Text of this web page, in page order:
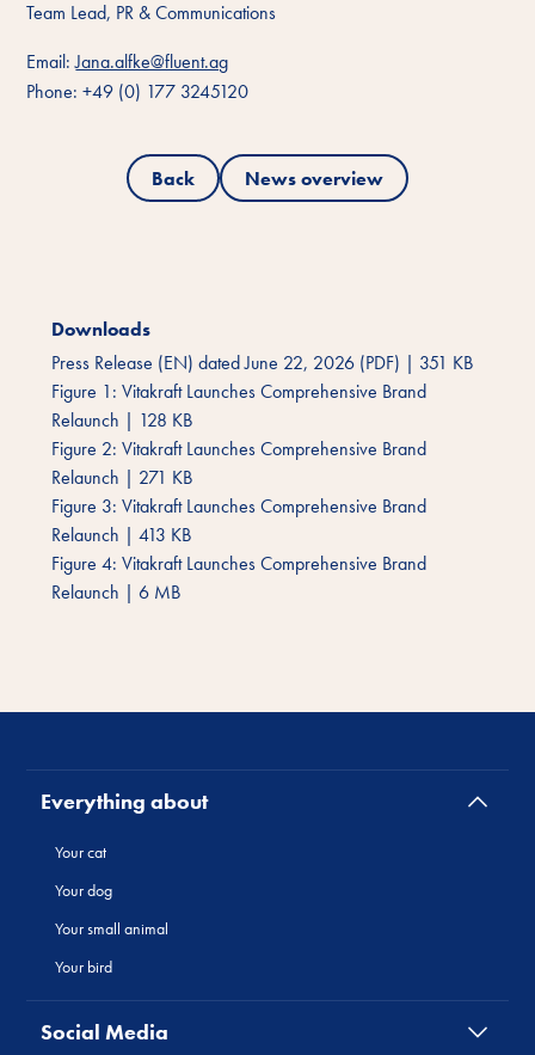
Team Lead, PR & Communications
Email:Jana.alfke@fluent.ag
Phone: +49 (0) 177 3245120
Back News overview
Downloads
Press Release (EN) dated June 22, 2026 (PDF) | 351 KB
Figure 1: Vitakraft Launches Comprehensive Brand
Relaunch | 128 KB
Figure 2: Vitakraft Launches Comprehensive Brand
Relaunch | 271 KB
Figure 3: Vitakraft Launches Comprehensive Brand
Relaunch | 413 KB
Figure 4: Vitakraft Launches Comprehensive Brand
Relaunch | 6 MB
Everything about
Your cat
Your dog
Your small animal
Your bird
Social Media